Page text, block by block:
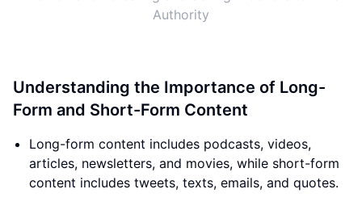
Authority
Understanding the Importance of Long-
Form and Short-Form Content
Long-form content includes podcasts, videos,
articles, newsletters, and movies, while short-form
content includes tweets, texts, emails, and quotes.